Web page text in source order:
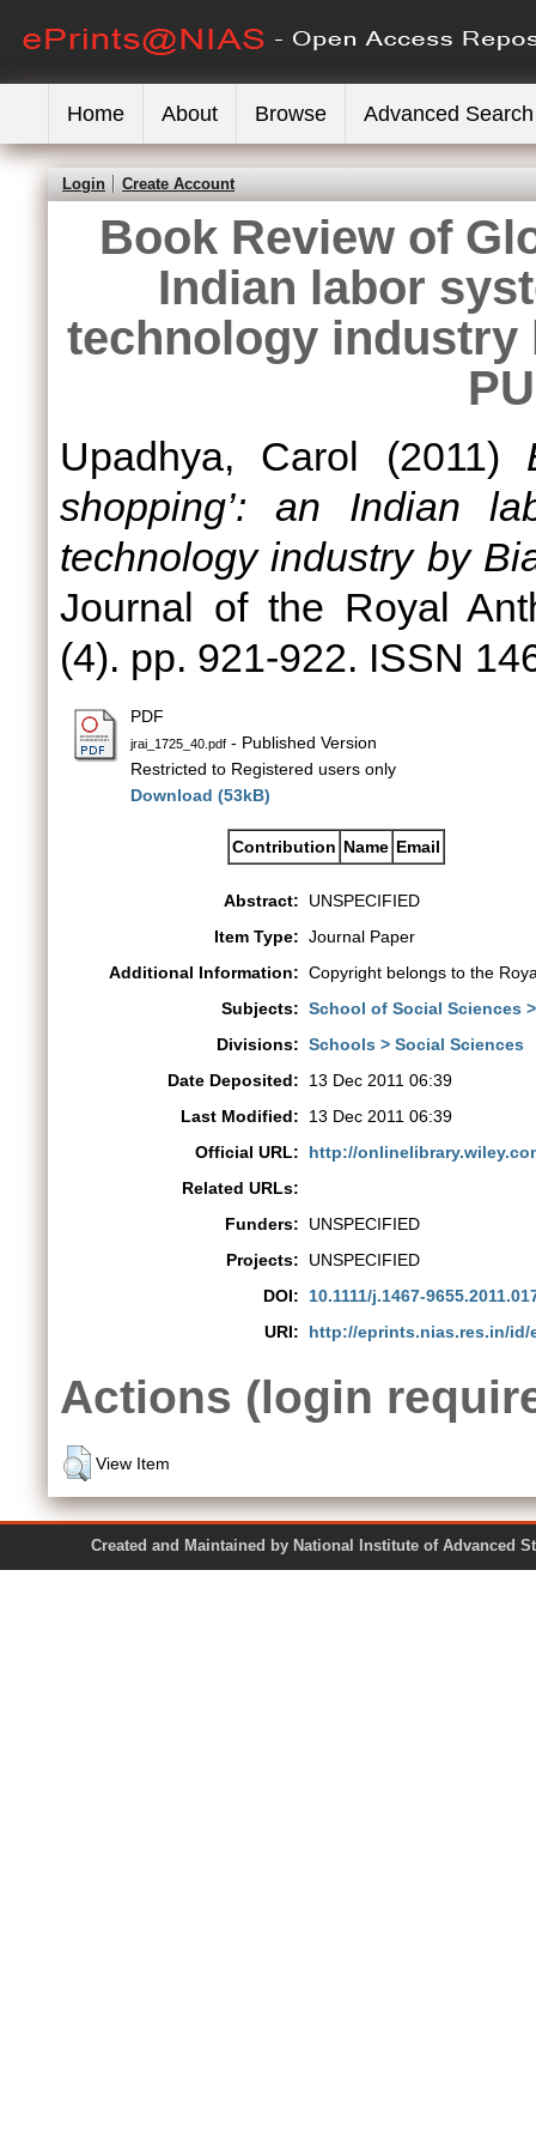
Home About Browse Advanced Search
Login Create Account
Book Review of
Indian labor
technology industry
Upadhya, Carol (2011)
shopping’: an Indian
technology industry by
Journal of the Royal
(4). pp. 921-922. ISSN
PDF
jrai_1725_40.pdf - Published Version
Restricted to Registered users only
Download (53kB)
Contribution Name Email
Abstract:
UNSPECIFIED
Item Type: Journal Paper
Additional Information: Copyright belongs to the
Subjects: School of Social Sciences
Divisions: Schools > Social Sciences
Date Deposited:
13 Dec 2011 06:39
Last Modified:
13 Dec 2011 06:39
Official URL:
http://
Related URLs:
Funders:
UNSPECIFIED
Projects:
UNSPECIFIED
DOI:
10.1111/j.1467-
URI:
http://eprints.nias.res.in/id/
Actions (login
View Item
Created and Maintained by National Institute of